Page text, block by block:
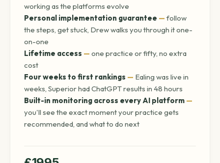
working as the platforms evolve
Personal implementation guarantee — follow
the steps, get stuck, Drew walks you through it one-
on-one
Lifetime access — one practice or fifty, no extra
cost
Four weeks to first rankings — Ealing was live in
weeks, Superior had ChatGPT results in 48 hours
Built-in monitoring across every AI platform —
you'll see the exact moment your practice gets
recommended, and what to do next